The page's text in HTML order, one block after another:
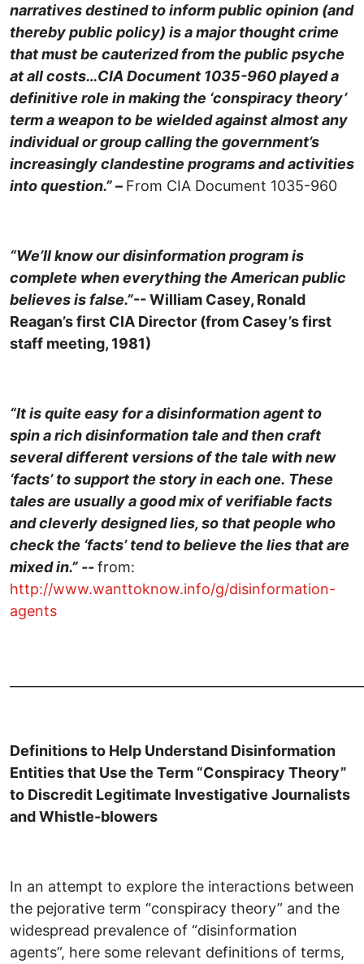
narratives destined to inform public opinion (and
thereby public policy) is a major thought crime
that must be cauterized from the public psyche
at all costs…CIA Document 1035-960 played a
definitive role in making the ‘conspiracy theory’
term a weapon to be wielded against almost any
individual or group calling the government’s
increasingly clandestine programs and activities
into question.”– From CIA Document 1035-960
“We’ll know our disinformation program is
complete when everything the American public
believes is false.”-- William Casey, Ronald
Reagan’s first CIA Director (from Casey’s first
staff meeting, 1981)
“It is quite easy for a disinformation agent to
spin a rich disinformation tale and then craft
several different versions of the tale with new
‘facts’ to support the story in each one. These
tales are usually a good mix of verifiable facts
and cleverly designed lies, so that people who
check the ‘facts’ tend to believe the lies that are
mixed in.” --from:
http://www.wanttoknow.info/g/disinformation-
agents
Definitions to Help Understand Disinformation
Entities that Use the Term “Conspiracy Theory”
to Discredit Legitimate Investigative Journalists
and Whistle-blowers
In an attempt to explore the interactions between
the pejorative term “conspiracy theory” and the
widespread prevalence of “disinformation
agents”, here some relevant definitions of terms,